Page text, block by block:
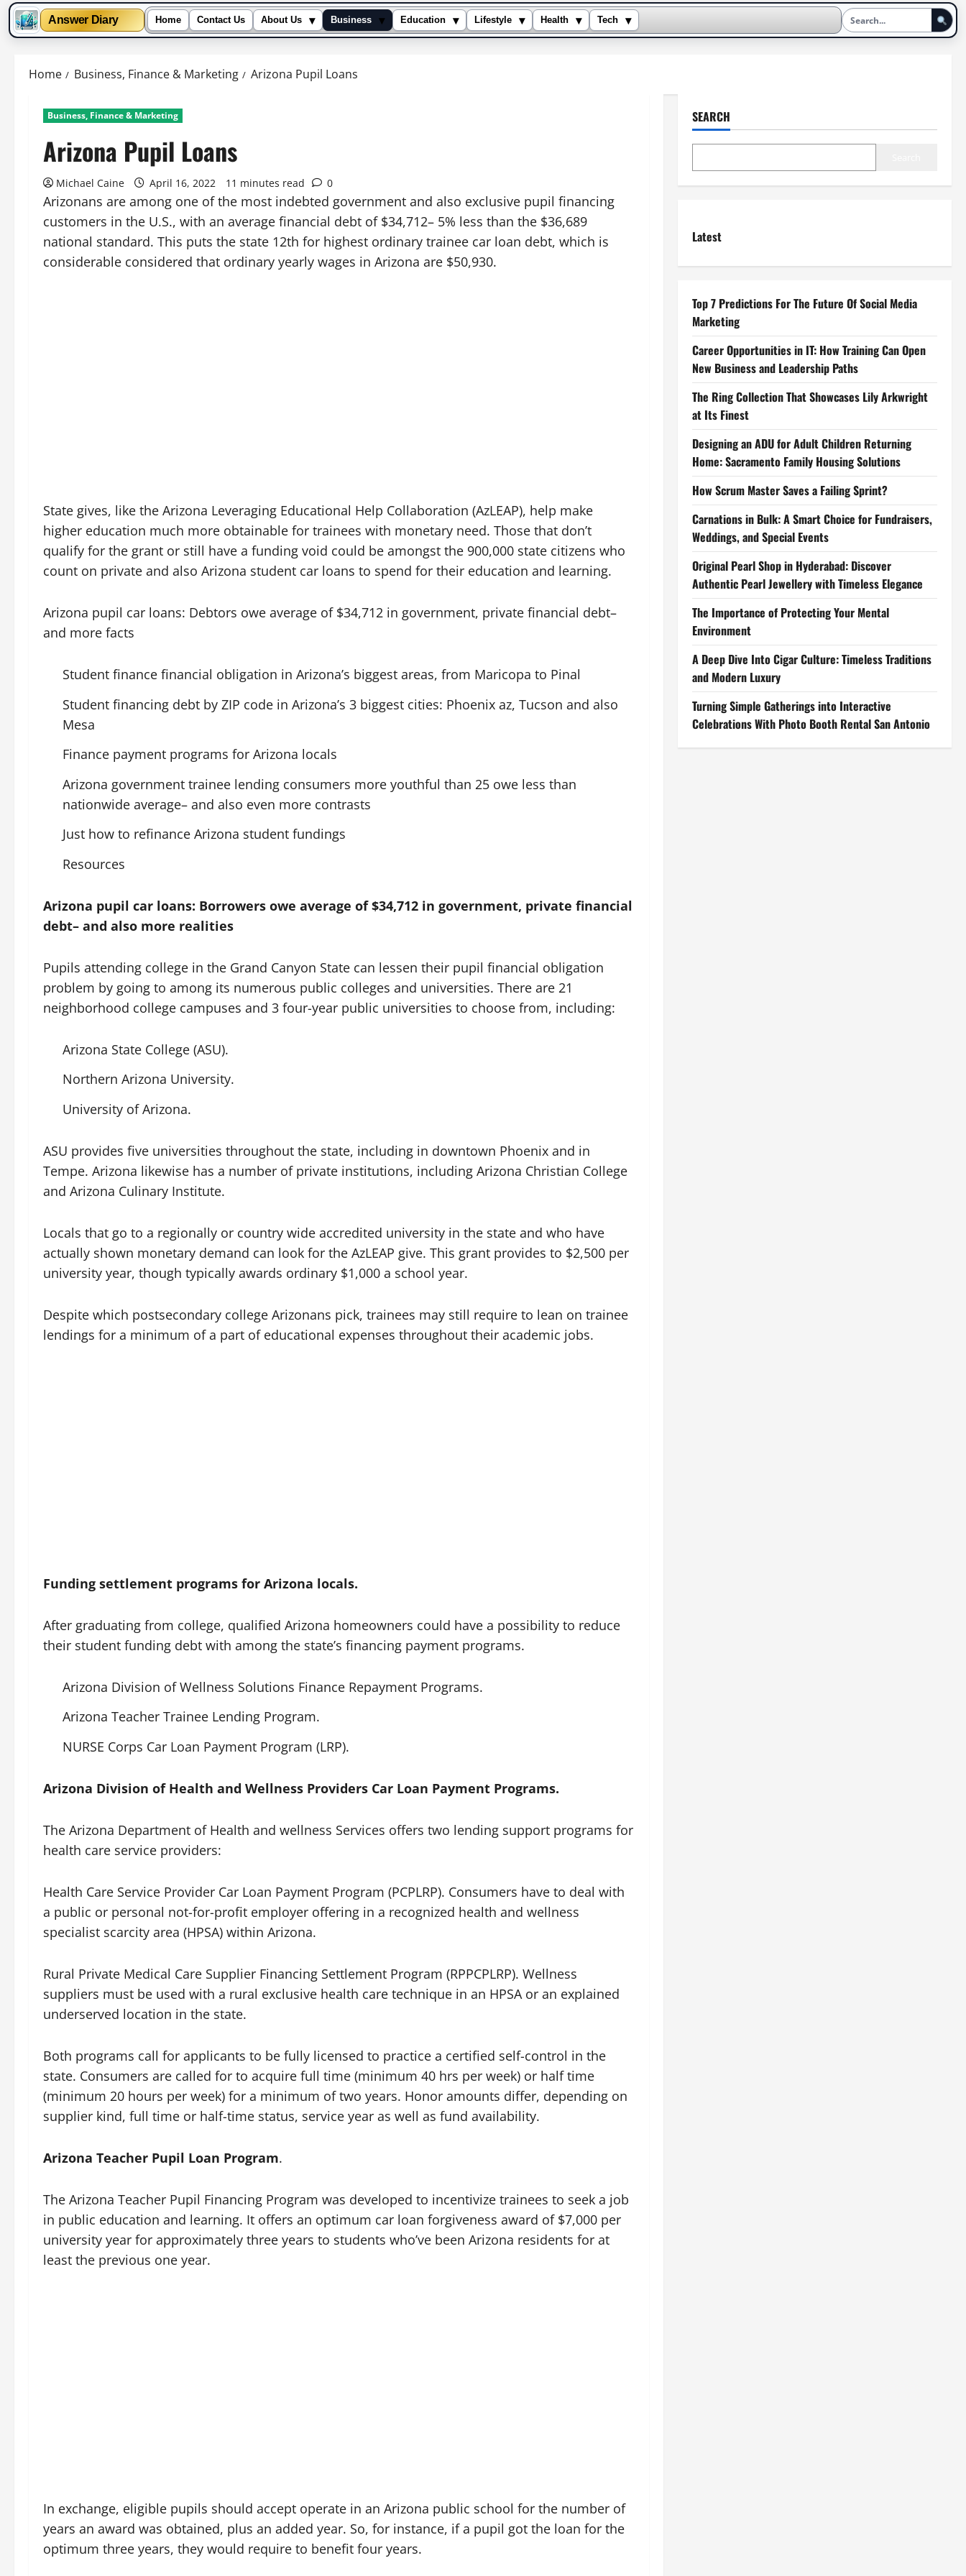
Answer Diary Home Contact Us About Us ▾ Business ▾ Education ▾ Lifestyle ▾ Health ▾ Tech
▾
Home Business, Finance & Marketing Arizona Pupil Loans
Business, Finance & Marketing
Arizona Pupil Loans
Michael Caine April 16, 2022 11 minutes read 0
Arizonans are among one of the most indebted government and also exclusive pupil financing
customers in the U.S., with an average financial debt of $34,712– 5% less than the $36,689
national standard. This puts the state 12th for highest ordinary trainee car loan debt, which is
considerable considered that ordinary yearly wages in Arizona are $50,930.
State gives, like the Arizona Leveraging Educational Help Collaboration (AzLEAP), help make
higher education much more obtainable for trainees with monetary need. Those that don’t
qualify for the grant or still have a funding void could be amongst the 900,000 state citizens who
count on private and also Arizona student car loans to spend for their education and learning.
Arizona pupil car loans: Debtors owe average of $34,712 in government, private financial debt–
and more facts
Student finance financial obligation in Arizona’s biggest areas, from Maricopa to Pinal
Student financing debt by ZIP code in Arizona’s 3 biggest cities: Phoenix az, Tucson and also
Mesa
Finance payment programs for Arizona locals
Arizona government trainee lending consumers more youthful than 25 owe less than
nationwide average– and also even more contrasts
Just how to refinance Arizona student fundings
Resources
Arizona pupil car loans: Borrowers owe average of $34,712 in government, private financial
debt– and also more realities
Pupils attending college in the Grand Canyon State can lessen their pupil financial obligation
problem by going to among its numerous public colleges and universities. There are 21
neighborhood college campuses and 3 four-year public universities to choose from, including:
Arizona State College (ASU).
Northern Arizona University.
University of Arizona.
ASU provides five universities throughout the state, including in downtown Phoenix and in
Tempe. Arizona likewise has a number of private institutions, including Arizona Christian College
and Arizona Culinary Institute.
Locals that go to a regionally or country wide accredited university in the state and who have
actually shown monetary demand can look for the AzLEAP give. This grant provides to $2,500 per
university year, though typically awards ordinary $1,000 a school year.
Despite which postsecondary college Arizonans pick, trainees may still require to lean on trainee
lendings for a minimum of a part of educational expenses throughout their academic jobs.
Funding settlement programs for Arizona locals.
After graduating from college, qualified Arizona homeowners could have a possibility to reduce
their student funding debt with among the state’s financing payment programs.
Arizona Division of Wellness Solutions Finance Repayment Programs.
Arizona Teacher Trainee Lending Program.
NURSE Corps Car Loan Payment Program (LRP).
Arizona Division of Health and Wellness Providers Car Loan Payment Programs.
The Arizona Department of Health and wellness Services offers two lending support programs for
health care service providers:
Health Care Service Provider Car Loan Payment Program (PCPLRP). Consumers have to deal with
a public or personal not-for-profit employer offering in a recognized health and wellness
specialist scarcity area (HPSA) within Arizona.
Rural Private Medical Care Supplier Financing Settlement Program (RPPCPLRP). Wellness
suppliers must be used with a rural exclusive health care technique in an HPSA or an explained
underserved location in the state.
Both programs call for applicants to be fully licensed to practice a certified self-control in the
state. Consumers are called for to acquire full time (minimum 40 hrs per week) or half time
(minimum 20 hours per week) for a minimum of two years. Honor amounts differ, depending on
supplier kind, full time or half-time status, service year as well as fund availability.
Arizona Teacher Pupil Loan Program.
The Arizona Teacher Pupil Financing Program was developed to incentivize trainees to seek a job
in public education and learning. It offers an optimum car loan forgiveness award of $7,000 per
university year for approximately three years to students who’ve been Arizona residents for at
least the previous one year.
In exchange, eligible pupils should accept operate in an Arizona public school for the number of
years an award was obtained, plus an added year. So, for instance, if a pupil got the loan for the
optimum three years, they would require to benefit four years.
SEARCH
Latest
Top 7 Predictions For The Future Of Social Media
Marketing
Career Opportunities in IT: How Training Can Open
New Business and Leadership Paths
The Ring Collection That Showcases Lily Arkwright
at Its Finest
Designing an ADU for Adult Children Returning
Home: Sacramento Family Housing Solutions
How Scrum Master Saves a Failing Sprint?
Carnations in Bulk: A Smart Choice for Fundraisers,
Weddings, and Special Events
Original Pearl Shop in Hyderabad: Discover
Authentic Pearl Jewellery with Timeless Elegance
The Importance of Protecting Your Mental
Environment
A Deep Dive Into Cigar Culture: Timeless Traditions
and Modern Luxury
Turning Simple Gatherings into Interactive
Celebrations With Photo Booth Rental San Antonio